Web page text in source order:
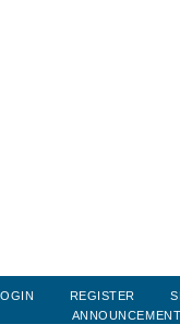
LOGIN REGISTER